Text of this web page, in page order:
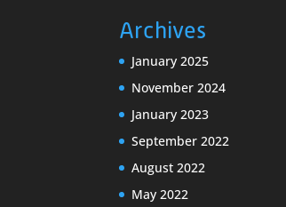
Archives
January 2025
November 2024
January 2023
September 2022
August 2022
May 2022